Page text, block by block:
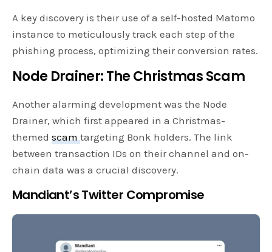
A key discovery is their use of a self-hosted Matomo
instance to meticulously track each step of the
phishing process, optimizing their conversion rates.
Node Drainer: The Christmas Scam
Another alarming development was the Node
Drainer, which first appeared in a Christmas-
themedscamtargeting Bonk holders. The link
between transaction IDs on their channel and on-
chain data was a crucial discovery.
Mandiant’s Twitter Compromise